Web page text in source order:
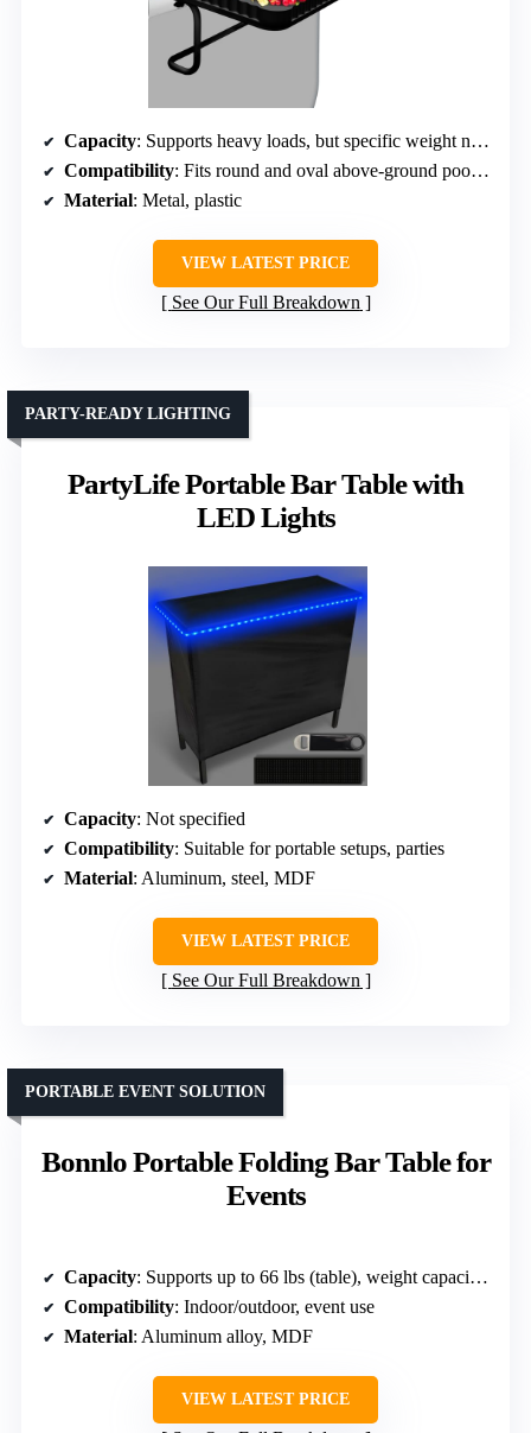
Capacity: Supports heavy loads, but specific weight not listed
Compatibility: Fits round and oval above-ground pools up to 3 inches top rail
Material: Metal, plastic
VIEW LATEST PRICE
See Our Full Breakdown
PartyLife Portable Bar Table with
LED Lights
PARTY-READY LIGHTING
Capacity: Not specified
Compatibility: Suitable for portable setups, parties
Material: Aluminum, steel, MDF
VIEW LATEST PRICE
See Our Full Breakdown
Bonnlo Portable Folding Bar Table for
Events
PORTABLE EVENT SOLUTION
Capacity: Supports up to 66 lbs (table), weight capacities not listed for accessories
Compatibility: Indoor/outdoor, event use
Material: Aluminum alloy, MDF
VIEW LATEST PRICE